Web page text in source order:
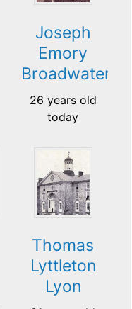
Joseph
Emory
Broadwater
26 years old
today
Thomas
Lyttleton
Lyon